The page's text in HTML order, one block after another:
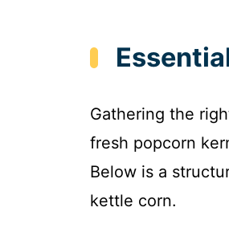
Gathering the
fresh popcorn
Below is a
kettle corn.